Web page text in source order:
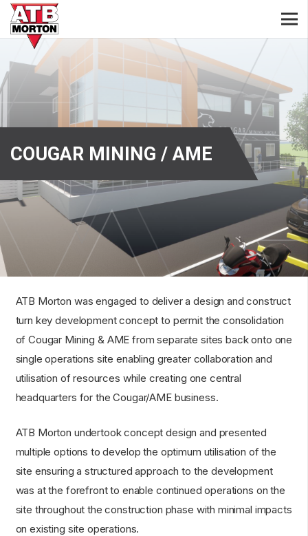
COUGAR MINING / AME
ATB Morton was engaged to deliver a design and construct
turn key development concept to permit the consolidation
of Cougar Mining & AME from separate sites back onto one
single operations site enabling greater collaboration and
utilisation of resources while creating one central
headquarters for the Cougar/AME business.
ATB Morton undertook concept design and presented
multiple options to develop the optimum utilisation of the
site ensuring a structured approach to the development
was at the forefront to enable continued operations on the
site throughout the construction phase with minimal impacts
on existing site operations.